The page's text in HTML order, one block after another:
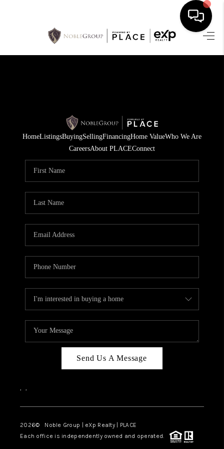
HOME
SELLING
FINANCING
HOME VALUE
WHO WE ARE
CAREERS
ABOUT PLACE
TOP AREAS
HomeListingsBuyingSellingFinancingHome ValueWho We Are
CareersAbout PLACEConnect
Send Us A Message
, ,
2026© Noble Group | eXp Realty | PLACE
Each office is independently owned and operated.